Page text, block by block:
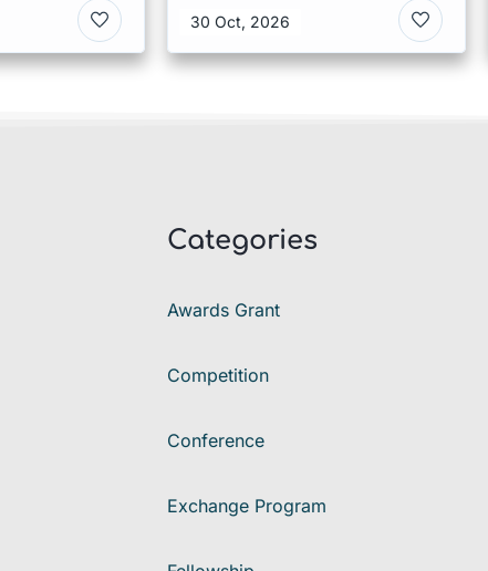
30 Oct, 2026
Categories
Awards Grant
Competition
Conference
Exchange Program